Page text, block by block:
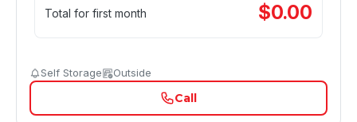
Total for first month $0.00
Self Storage Outside
Call